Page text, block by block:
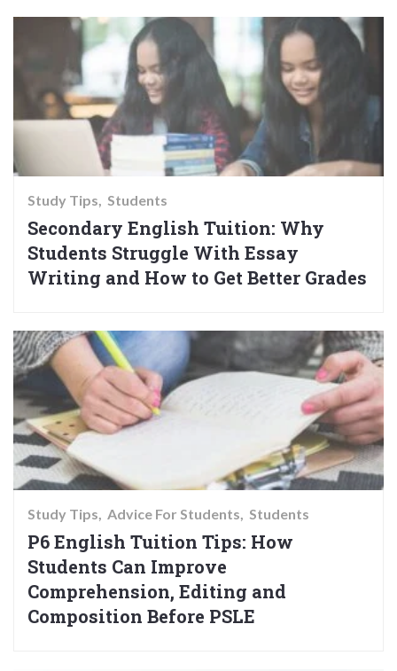
Study Tips Students
Secondary English Tuition: Why
Students Struggle With Essay
Writing and How to Get Better Grades
Study Tips Advice For Students Students
P6 English Tuition Tips: How
Students Can Improve
Comprehension, Editing and
Composition Before PSLE